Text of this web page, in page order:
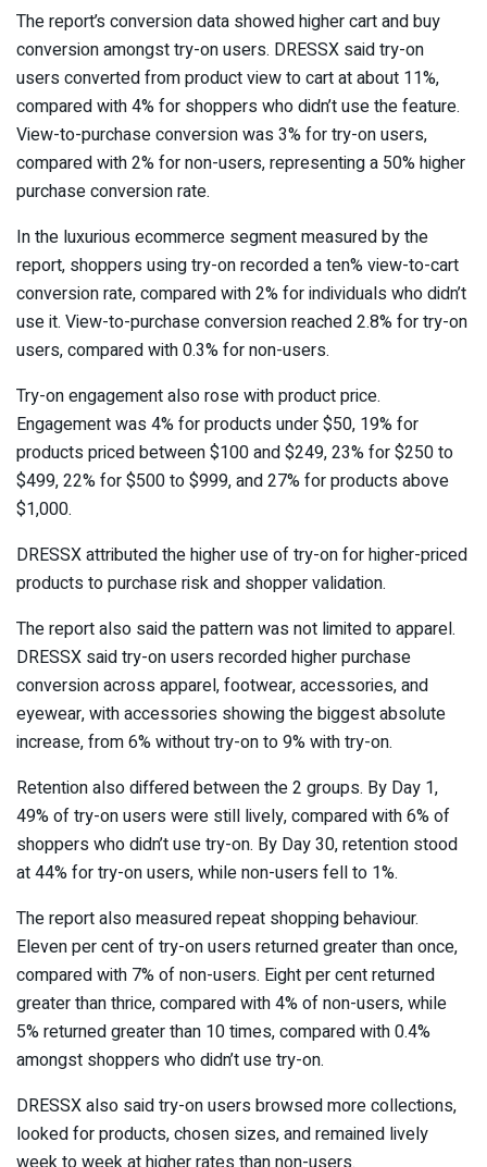
The report’s conversion data showed higher cart and buy
conversion amongst try-on users. DRESSX said try-on
users converted from product view to cart at about 11%,
compared with 4% for shoppers who didn’t use the feature.
View-to-purchase conversion was 3% for try-on users,
compared with 2% for non-users, representing a 50% higher
purchase conversion rate.
In the luxurious ecommerce segment measured by the
report, shoppers using try-on recorded a ten% view-to-cart
conversion rate, compared with 2% for individuals who didn’t
use it. View-to-purchase conversion reached 2.8% for try-on
users, compared with 0.3% for non-users.
Try-on engagement also rose with product price.
Engagement was 4% for products under $50, 19% for
products priced between $100 and $249, 23% for $250 to
$499, 22% for $500 to $999, and 27% for products above
$1,000.
DRESSX attributed the higher use of try-on for higher-priced
products to purchase risk and shopper validation.
The report also said the pattern was not limited to apparel.
DRESSX said try-on users recorded higher purchase
conversion across apparel, footwear, accessories, and
eyewear, with accessories showing the biggest absolute
increase, from 6% without try-on to 9% with try-on.
Retention also differed between the 2 groups. By Day 1,
49% of try-on users were still lively, compared with 6% of
shoppers who didn’t use try-on. By Day 30, retention stood
at 44% for try-on users, while non-users fell to 1%.
The report also measured repeat shopping behaviour.
Eleven per cent of try-on users returned greater than once,
compared with 7% of non-users. Eight per cent returned
greater than thrice, compared with 4% of non-users, while
5% returned greater than 10 times, compared with 0.4%
amongst shoppers who didn’t use try-on.
DRESSX also said try-on users browsed more collections,
looked for products, chosen sizes, and remained lively